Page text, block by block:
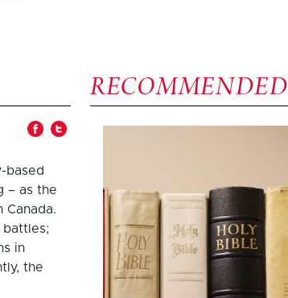
based
– as the
battles;
in
the
RECOMMENDED